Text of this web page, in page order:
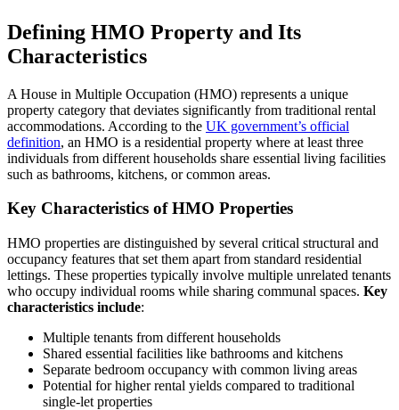
Defining HMO Property and Its
Characteristics
A House in Multiple Occupation (HMO) represents a unique
property category that deviates significantly from traditional rental
accommodations. According to the UK government’s official
definition, an HMO is a residential property where at least three
individuals from different households share essential living facilities
such as bathrooms, kitchens, or common areas.
Key Characteristics of HMO Properties
HMO properties are distinguished by several critical structural and
occupancy features that set them apart from standard residential
lettings. These properties typically involve multiple unrelated tenants
who occupy individual rooms while sharing communal spaces. Key
characteristics include:
Multiple tenants from different households
Shared essential facilities like bathrooms and kitchens
Separate bedroom occupancy with common living areas
Potential for higher rental yields compared to traditional
single-let properties